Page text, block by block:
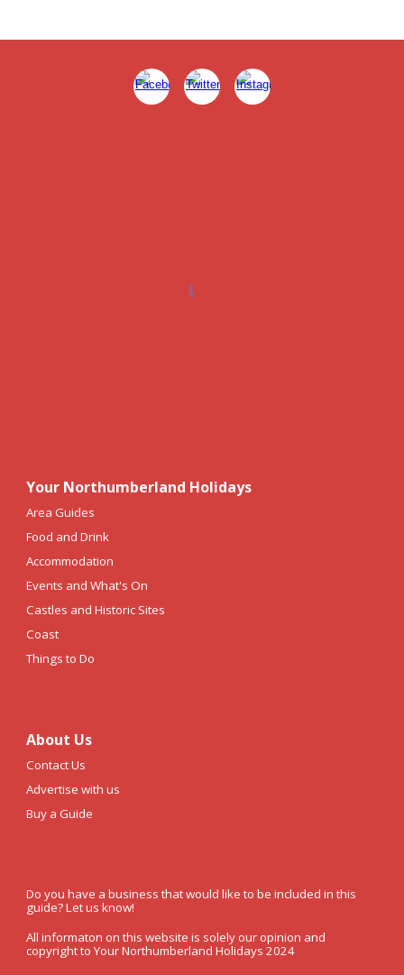
Your Northumberland Holidays
Area Guides
Food and Drink
Accommodation
Events and What's On
Castles and Historic Sites
Coast
Things to Do
About Us
Contact Us
Advertise with us
Buy a Guide
Do you have a business that would like to be included in this
guide? Let us know!
All informaton on this website is solely our opinion and
copyright to Your Northumberland Holidays 2024